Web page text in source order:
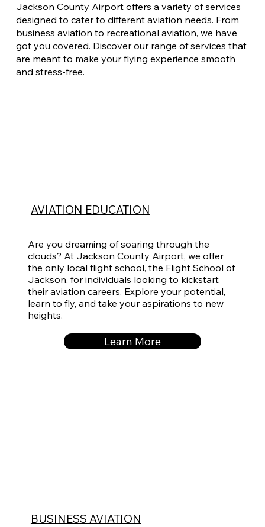
Jackson County Airport offers a variety of services
designed to cater to different aviation needs. From
business aviation to recreational aviation, we have
got you covered. Discover our range of services that
are meant to make your flying experience smooth
and stress-free.
Are you dreaming of soaring through the
clouds? At Jackson County Airport, we offer
the only local flight school, the Flight School of
Jackson, for individuals looking to kickstart
their aviation careers. Explore your potential,
learn to fly, and take your aspirations to new
heights.
AVIATION EDUCATION
Learn More
BUSINESS AVIATION